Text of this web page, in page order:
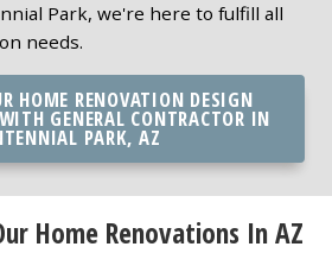
Park, we're here to fulfill all
needs.
HOME RENOVATION DESIGN
GENERAL CONTRACTOR IN
PARK, AZ
Home Renovations In AZ